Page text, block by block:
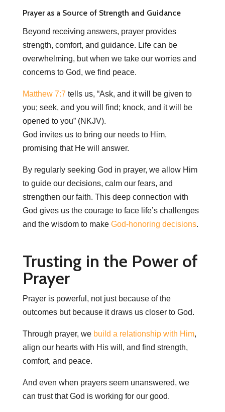
Prayer as a Source of Strength and Guidance
Beyond receiving answers, prayer provides
strength, comfort, and guidance. Life can be
overwhelming, but when we take our worries and
concerns to God, we find peace.
Matthew 7:7 tells us, “Ask, and it will be given to
you; seek, and you will find; knock, and it will be
opened to you” (NKJV).
God invites us to bring our needs to Him,
promising that He will answer.
By regularly seeking God in prayer, we allow Him
to guide our decisions, calm our fears, and
strengthen our faith. This deep connection with
God gives us the courage to face life’s challenges
and the wisdom to make God-honoring decisions.
Trusting in the Power of
Prayer
Prayer is powerful, not just because of the
outcomes but because it draws us closer to God.
Through prayer, webuild a relationship with Him,
align our hearts with His will, and find strength,
comfort, and peace.
And even when prayers seem unanswered, we
can trust that God is working for our good.